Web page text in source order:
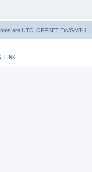
are UTC_OFFSET Etc/GMT-1